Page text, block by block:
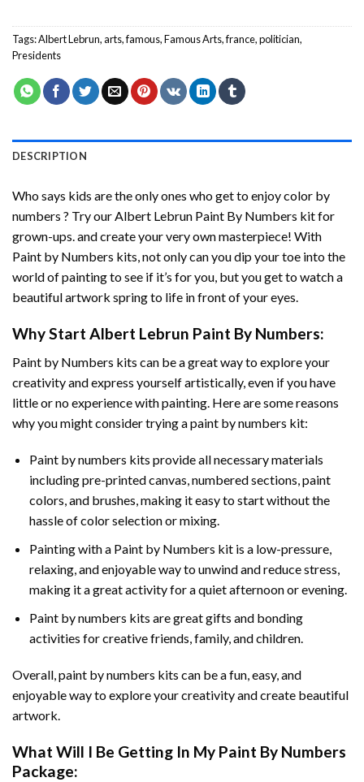
Tags:Albert Lebrun,arts,famous,Famous Arts,france,politician,
Presidents
DESCRIPTION
Who says kids are the only ones who get to enjoy color by
numbers ? Try ourAlbert Lebrun Paint By Numbers kit for
grown-ups. and create your very own masterpiece! With
Paint by Numbers kits, not only can you dip your toe into the
world of painting to see if it’s for you, but you get to watch a
beautiful artwork spring to life in front of your eyes.
Why Start Albert Lebrun Paint By Numbers:
Paint by Numbers kits can be a great way to explore your
creativity and express yourself artistically, even if you have
little or no experience with painting. Here are some reasons
why you might consider trying a paint by numbers kit:
Paint by numbers kits provide all necessary materials
including pre-printed canvas, numbered sections, paint
colors, and brushes, making it easy to start without the
hassle of color selection or mixing.
Painting with a Paint by Numbers kit is a low-pressure,
relaxing, and enjoyable way to unwind and reduce stress,
making it a great activity for a quiet afternoon or evening.
Paint by numbers kits are great gifts and bonding
activities for creative friends, family, and children.
Overall, paint by numbers kits can be a fun, easy, and
enjoyable way to explore your creativity and create beautiful
artwork.
What Will I Be Getting In My Paint By Numbers
Package: